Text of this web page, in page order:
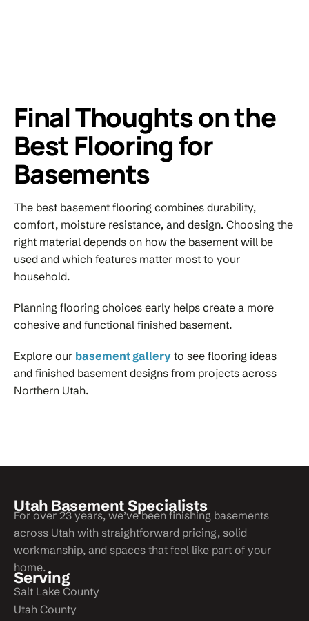
Final Thoughts on the
Best Flooring for
Basements
The best basement flooring combines durability,
comfort, moisture resistance, and design. Choosing the
right material depends on how the basement will be
used and which features matter most to your
household.
Planning flooring choices early helps create a more
cohesive and functional finished basement.
Explore our basement gallery to see flooring ideas
and finished basement designs from projects across
Northern Utah.
Utah Basement Specialists
For over 23 years, we’ve been finishing basements
across Utah with straightforward pricing, solid
workmanship, and spaces that feel like part of your
home.
Serving
Salt Lake County
Utah County